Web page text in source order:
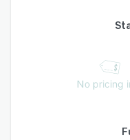
No pricing